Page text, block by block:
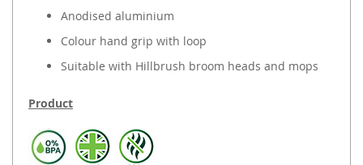
Anodised aluminium
Colour hand grip with loop
Suitable with Hillbrush broom heads and mops
Product